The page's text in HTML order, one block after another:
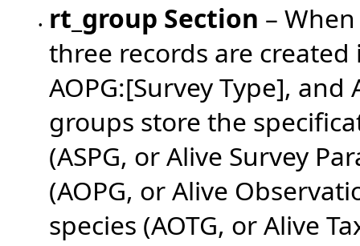
• rt_group Section –
three records are created
AOPG:[Survey Type], and
groups store the
(ASPG, or Alive Survey
(AOPG, or Alive
species (AOTG, or Alive